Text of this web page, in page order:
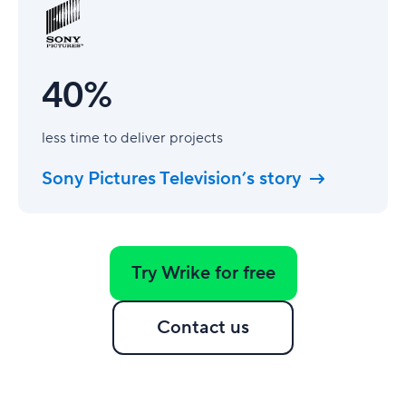
40%
less time to deliver projects
Sony Pictures Television’s story
Try Wrike for free
Contact us